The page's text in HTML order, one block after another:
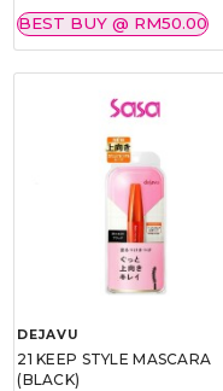
BEST BUY @ RM50.00
DEJAVU
21 KEEP STYLE MASCARA
(BLACK)